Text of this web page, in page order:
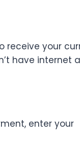
receive your
have internet
enter your